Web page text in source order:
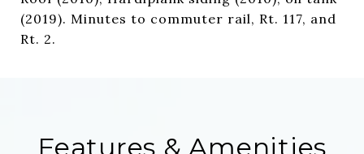
(2019). Minutes to commuter rail, Rt. 117, and
Rt. 2.
Features & Amenities